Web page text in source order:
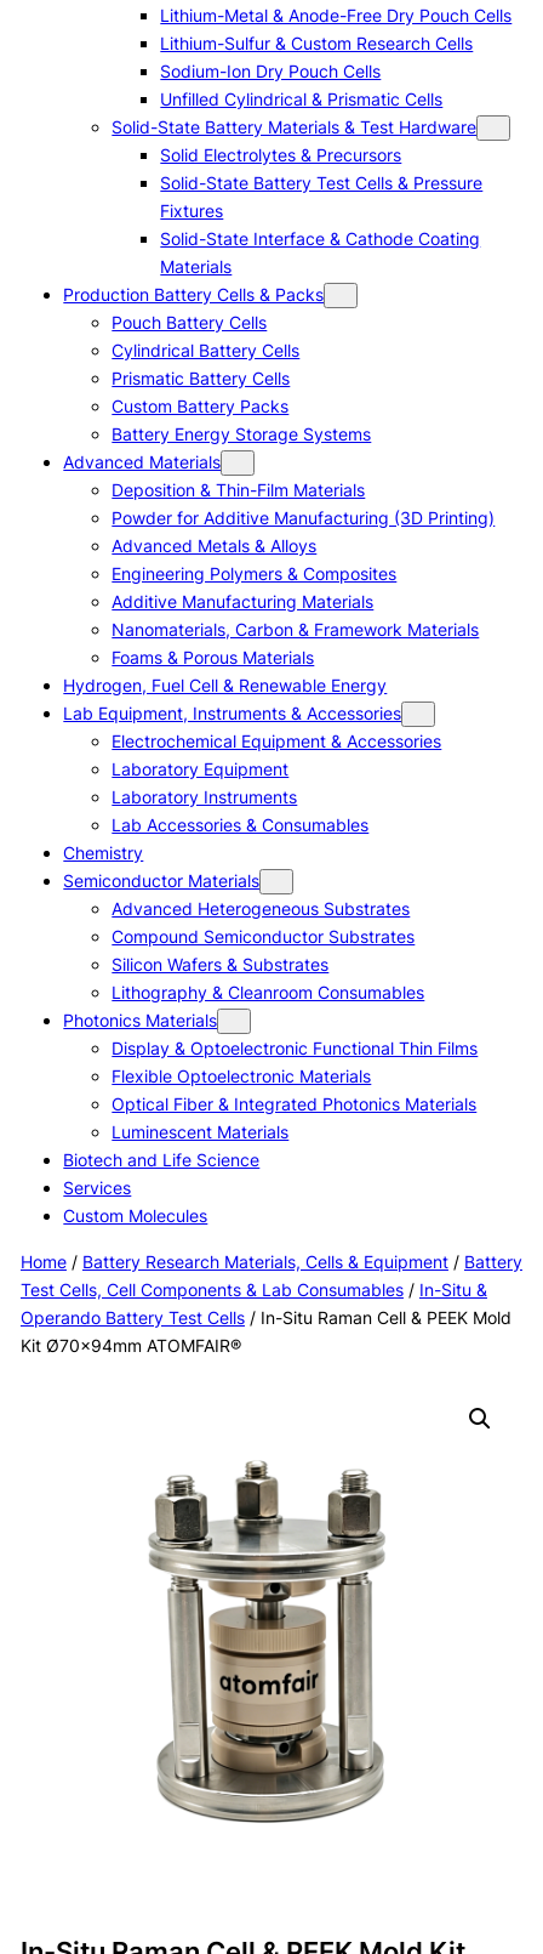
Lithium-Metal & Anode-Free Dry Pouch Cells
Lithium-Sulfur & Custom Research Cells
Sodium-Ion Dry Pouch Cells
Unfilled Cylindrical & Prismatic Cells
Solid-State Battery Materials & Test Hardware
Solid Electrolytes & Precursors
Solid-State Battery Test Cells & Pressure
Fixtures
Solid-State Interface & Cathode Coating
Materials
Production Battery Cells & Packs
Pouch Battery Cells
Cylindrical Battery Cells
Prismatic Battery Cells
Custom Battery Packs
Battery Energy Storage Systems
Advanced Materials
Deposition & Thin-Film Materials
Powder for Additive Manufacturing (3D Printing)
Advanced Metals & Alloys
Engineering Polymers & Composites
Additive Manufacturing Materials
Nanomaterials, Carbon & Framework Materials
Foams & Porous Materials
Hydrogen, Fuel Cell & Renewable Energy
Lab Equipment, Instruments & Accessories
Electrochemical Equipment & Accessories
Laboratory Equipment
Laboratory Instruments
Lab Accessories & Consumables
Chemistry
Semiconductor Materials
Advanced Heterogeneous Substrates
Compound Semiconductor Substrates
Silicon Wafers & Substrates
Lithography & Cleanroom Consumables
Photonics Materials
Display & Optoelectronic Functional Thin Films
Flexible Optoelectronic Materials
Optical Fiber & Integrated Photonics Materials
Luminescent Materials
Biotech and Life Science
Services
Custom Molecules
Home/ Battery Research Materials, Cells & Equipment/ Battery
Test Cells, Cell Components & Lab Consumables/ In-Situ &
Operando Battery Test Cells/ In-Situ Raman Cell & PEEK Mold
Kit Ø70×94mm ATOMFAIR®